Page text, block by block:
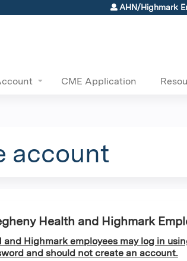
Jump to content
AHN/Highmark
CME Application
account
Health and Highmark
and Highmark employees may log in
and should not create an account.